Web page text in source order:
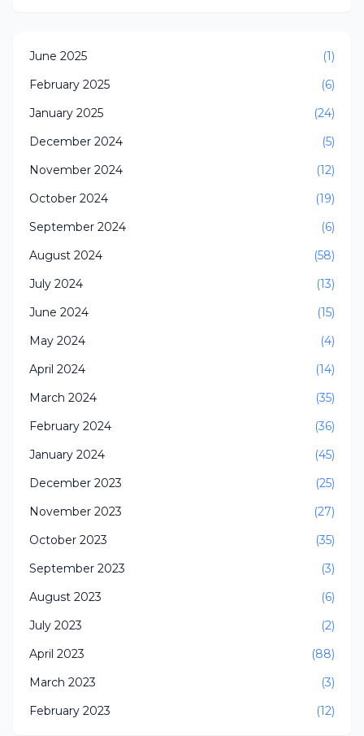
June 2025
(1)
February 2025
(6)
January 2025
(24)
December 2024
(5)
November 2024
(12)
October 2024
(19)
September 2024
(6)
August 2024
(58)
July 2024
(13)
June 2024
(15)
May 2024
(4)
April 2024
(14)
March 2024
(35)
February 2024
(36)
January 2024
(45)
December 2023
(25)
November 2023
(27)
October 2023
(35)
September 2023
(3)
August 2023
(6)
July 2023
(2)
April 2023
(88)
March 2023
(3)
February 2023
(12)